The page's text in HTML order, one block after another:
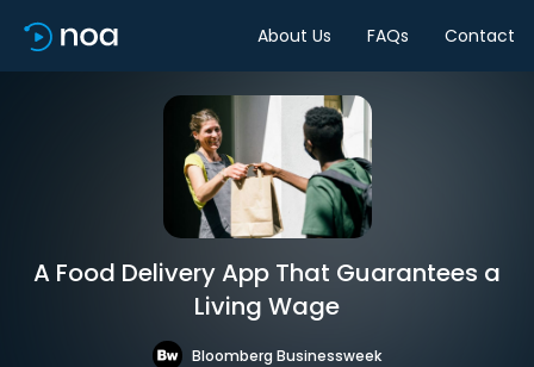
About Us FAQs Contact
A Food Delivery App That Guarantees a
Living Wage
Bloomberg Businessweek